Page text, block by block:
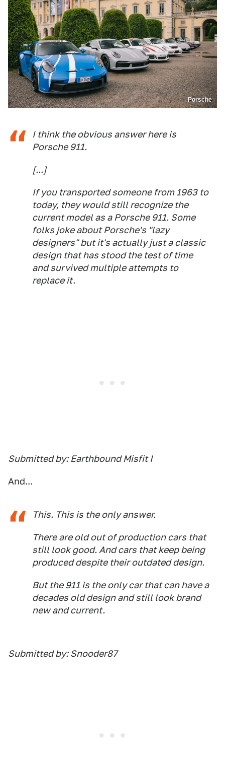
Porsche
I think the obvious answer here is
Porsche 911.
[...]
If you transported someone from 1963 to
today, they would still recognize the
current model as a Porsche 911. Some
folks joke about Porsche's "lazy
designers" but it's actually just a classic
design that has stood the test of time
and survived multiple attempts to
replace it.
Submitted by: Earthbound Misfit I
And...
This. This is the only answer.
There are old out of production cars that
still look good. And cars that keep being
produced despite their outdated design.
But the 911 is the only car that can have a
decades old design and still look brand
new and current.
Submitted by: Snooder87